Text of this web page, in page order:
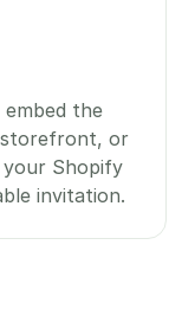
embed the
storefront, or
your Shopify
invitation.